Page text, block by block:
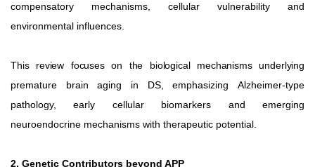
compensatory mechanisms, cellular vulnerability and
environmental influences.
This review focuses on the biological mechanisms underlying
premature
brain aging in DS, emphasizing
Alzheimer-type
pathology, early cellular biomarkers and emerging
neuroendocrine mechanisms with therapeutic potential.
2. Genetic Contributors beyond APP